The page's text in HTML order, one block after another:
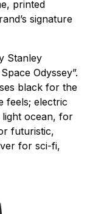
printed
signature
Stanley
Odyssey”.
black for the
feels; electric
ocean, for
futuristic,
for sci-fi,